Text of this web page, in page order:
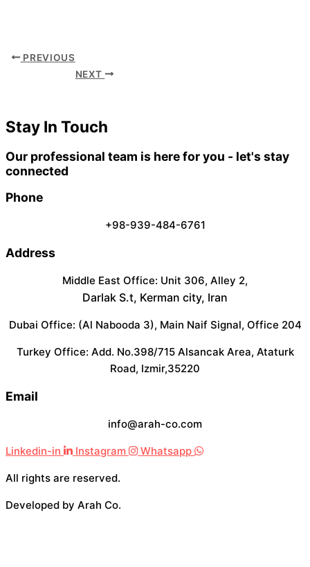
PREVIOUS
NEXT
Stay In Touch
Our professional team is here for you - let's stay
connected
Phone
+98-939-484-6761
Address
Middle East Office: Unit 306, Alley 2,
Darlak S.t, Kerman city, Iran
Dubai Office: (Al Nabooda 3), Main Naif Signal, Office 204
Turkey Office: Add. No.398/715 Alsancak Area, Ataturk
Road, Izmir,35220
Email
info@arah-co.com
Linkedin-in Instagram Whatsapp
All rights are reserved.
Developed by Arah Co.